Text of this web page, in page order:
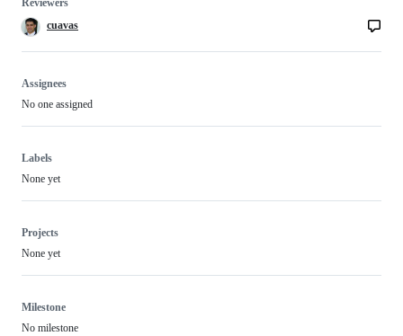
Reviewers
cuavas
Assignees
No one assigned
Labels
None yet
Projects
None yet
Milestone
No milestone